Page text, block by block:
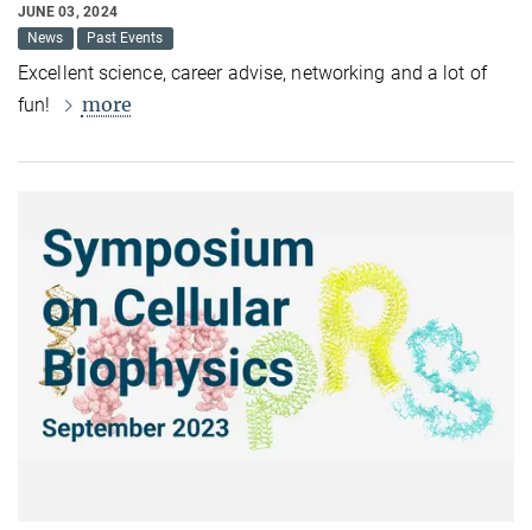
JUNE 03, 2024
News
Past Events
Excellent science, career advise, networking and a lot of
fun!
more